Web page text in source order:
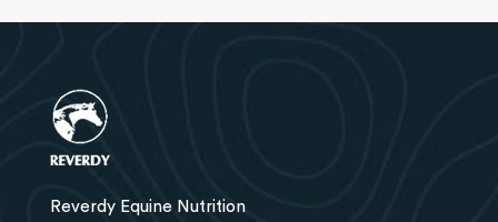
Reverdy Equine Nutrition